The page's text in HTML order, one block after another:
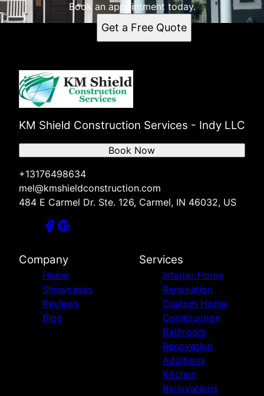
Book an appointment today.
Get a Free Quote
KM Shield Construction Services - Indy LLC
+13176498634
mel@kmshieldconstruction.com
484 E Carmel Dr. Ste. 126, Carmel, IN 46032, US
Book Now
Company
Home
Showcases
Reviews
Blog
Services
Interior Home
Renovation
Custom Home
Construction
Bathroom
Renovation
Additions
Kitchen
Renovations